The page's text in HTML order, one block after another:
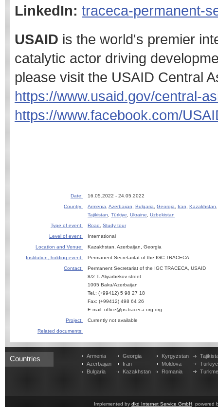
LinkedIn: traceca-permanent-
USAID is the world's premier
catalytic actor driving
please visit the USAID Central
https://www.usaid.gov/central-
https://www.facebook.com/
Date:
16.05.2022 - 24.05.2022
Country:
Armenia Azerbaijan Bulgaria Georgia Iran Kazakhstan
Tajikistan
Türkiye Ukraine
Uzbekistan
Type of event:
Road
Study tour
Level of event:
International
Location and Venue:
Kazakhstan, Azerbaijan, Georgia
Institution, holding event:
Permanent Secretaritat of the IGC TRACECA
Contact:
Permanent Secretariat of the IGC TRACECA, USAID
8/2 T. Aliyarbekov street
1005 Baku/Azerbaijan
Tel.: (+99412) 5 98 27 18
Fax: (+99412) 498 64 26
E-mail: office@ps.traceca-org.org
Project:
Currently not available
Related documents:
Countries
Armenia
Azerbaijan
Bulgaria
Georgia
Iran
Kazakhstan
Kyrgyzstan
Moldova
Romania
Türkiye
Implemented by dkd Internet Service GmbH , powered